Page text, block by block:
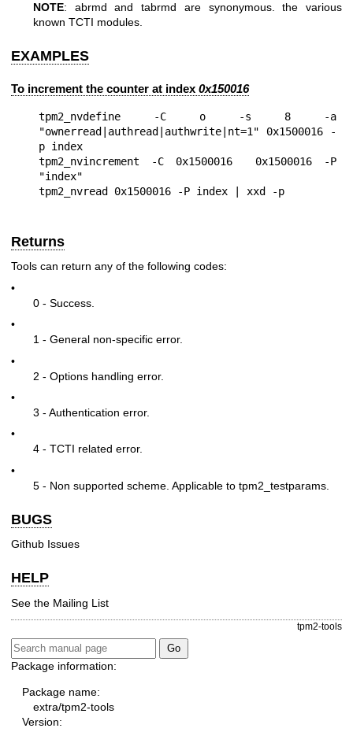
NOTE: abrmd and tabrmd are synonymous. the various
known TCTI modules.
EXAMPLES
To increment the counter at index 0x150016
tpm2_nvdefine -C o -s 8 -a
"ownerread|authread|authwrite|nt=1" 0x1500016 -
p index
tpm2_nvincrement -C 0x1500016  0x1500016 -P
"index"
Returns
Tools can return any of the following codes:
•
0 - Success.
•
1 - General non-specific error.
•
2 - Options handling error.
•
3 - Authentication error.
•
4 - TCTI related error.
•
5 - Non supported scheme. Applicable to tpm2_testparams.
BUGS
Github Issues
HELP
See the Mailing List
tpm2-tools
Package information:
Package name:
extra/tpm2-tools
Version: